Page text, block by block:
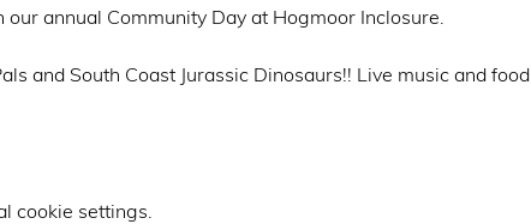
annual Community Day at Hogmoor Inclosure.
and South Coast Jurassic Dinosaurs!! Live music and food
cookie settings.